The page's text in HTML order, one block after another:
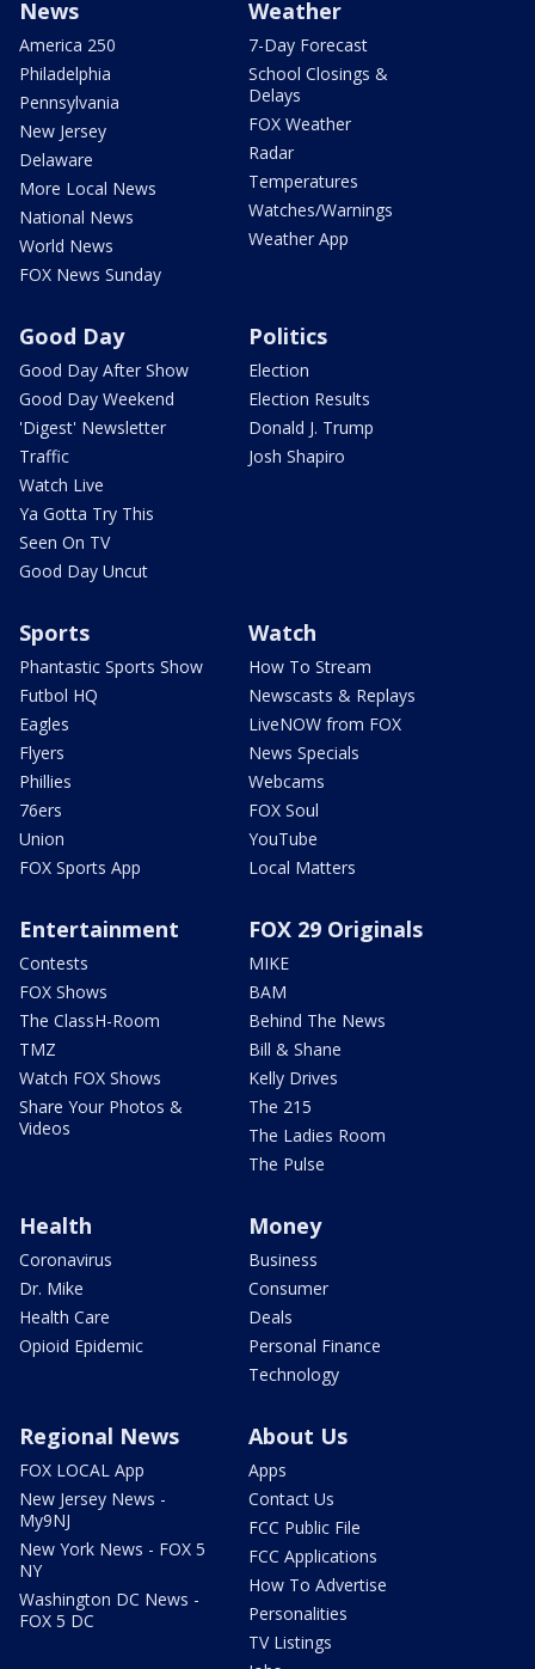
News
America 250
Philadelphia
Pennsylvania
New Jersey
Delaware
More Local News
National News
World News
FOX News Sunday
Weather
7-Day Forecast
School Closings &
Delays
FOX Weather
Radar
Temperatures
Watches/Warnings
Weather App
Good Day
Good Day After Show
Good Day Weekend
'Digest' Newsletter
Traffic
Watch Live
Ya Gotta Try This
Seen On TV
Good Day Uncut
Politics
Election
Election Results
Donald J. Trump
Josh Shapiro
Sports
Phantastic Sports Show
Futbol HQ
Eagles
Flyers
Phillies
76ers
Union
FOX Sports App
Watch
How To Stream
Newscasts & Replays
LiveNOW from FOX
News Specials
Webcams
FOX Soul
YouTube
Local Matters
Entertainment
Contests
FOX Shows
The ClassH-Room
TMZ
Watch FOX Shows
Share Your Photos &
Videos
FOX 29 Originals
MIKE
BAM
Behind The News
Bill & Shane
Kelly Drives
The 215
The Ladies Room
The Pulse
Health
Coronavirus
Dr. Mike
Health Care
Opioid Epidemic
Money
Business
Consumer
Deals
Personal Finance
Technology
Regional News
FOX LOCAL App
New Jersey News -
My9NJ
New York News - FOX 5
NY
Washington DC News -
FOX 5 DC
About Us
Apps
Contact Us
FCC Public File
FCC Applications
How To Advertise
Personalities
TV Listings